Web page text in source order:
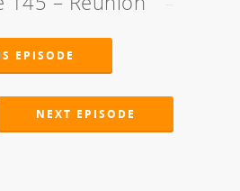
EPISODE
NEXT EPISODE